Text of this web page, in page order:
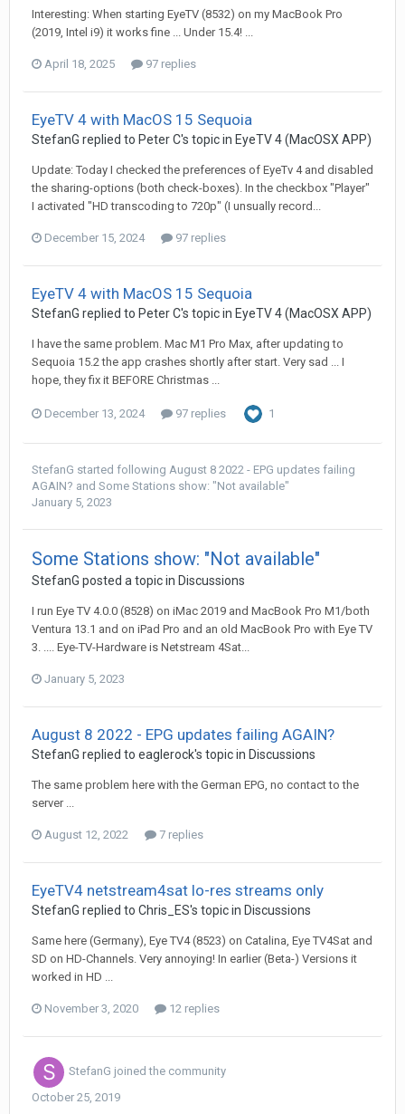
Interesting: When starting EyeTV (8532) on my MacBook Pro
(2019, Intel i9) it works fine ... Under 15.4! ...
April 18, 2025 97 replies
EyeTV 4 with MacOS 15 Sequoia
StefanG replied to Peter C's topic in EyeTV 4 (MacOSX APP)
Update: Today I checked the preferences of EyeTv 4 and disabled
the sharing-options (both check-boxes). In the checkbox "Player"
I activated "HD transcoding to 720p" (I unsually record...
December 15, 2024 97 replies
EyeTV 4 with MacOS 15 Sequoia
StefanG replied to Peter C's topic in EyeTV 4 (MacOSX APP)
I have the same problem. Mac M1 Pro Max, after updating to
Sequoia 15.2 the app crashes shortly after start. Very sad ... I
hope, they fix it BEFORE Christmas ...
December 13, 2024 97 replies 1
StefanG started following August 8 2022 - EPG updates failing
AGAIN? and Some Stations show: "Not available"
January 5, 2023
Some Stations show: "Not available"
StefanG posted a topic in Discussions
I run Eye TV 4.0.0 (8528) on iMac 2019 and MacBook Pro M1/both
Ventura 13.1 and on iPad Pro and an old MacBook Pro with Eye TV
3. .... Eye-TV-Hardware is Netstream 4Sat...
January 5, 2023
August 8 2022 - EPG updates failing AGAIN?
StefanG replied to eaglerock's topic in Discussions
The same problem here with the German EPG, no contact to the
server ...
August 12, 2022 7 replies
EyeTV4 netstream4sat lo-res streams only
StefanG replied to Chris_ES's topic in Discussions
Same here (Germany), Eye TV4 (8523) on Catalina, Eye TV4Sat and
SD on HD-Channels. Very annoying! In earlier (Beta-) Versions it
worked in HD ...
November 3, 2020 12 replies
StefanG joined the community
October 25, 2019